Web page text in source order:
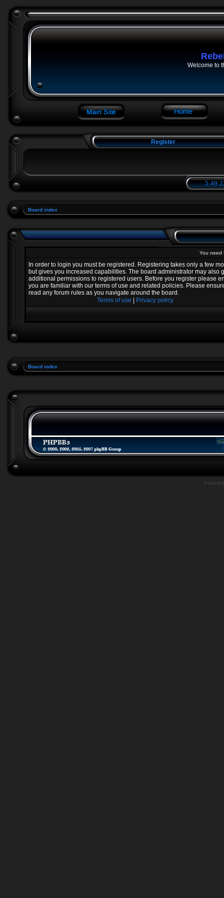
Welcome to
Register
Board index
You need
In order to login you must be registered. Registering takes only a few
but gives you increased capabilities. The board administrator may also
additional permissions to registered users. Before you register please
you are familiar with our terms of use and related policies. Please
read any forum rules as you navigate around the board.
Terms of use
Privacy policy
Board index